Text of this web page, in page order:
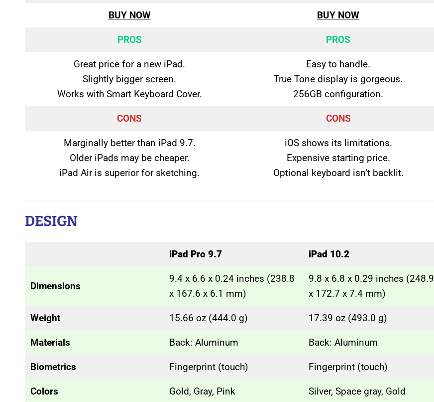
BUY NOW BUY NOW
PROS PROS
Great price for a new iPad.
Slightly bigger screen.
Works with Smart Keyboard Cover.
Easy to handle.
True Tone display is gorgeous.
256GB configuration.
CONS CONS
Marginally better than iPad 9.7.
Older iPads may be cheaper.
iPad Air is superior for sketching.
iOS shows its limitations.
Expensive starting price.
Optional keyboard isn’t backlit.
DESIGN
iPad Pro 9.7 iPad 10.2
Dimensions
9.4 x 6.6 x 0.24 inches (238.8
x 167.6 x 6.1 mm)
9.8 x 6.8 x 0.29 inches (248.9
x 172.7 x 7.4 mm)
Weight 15.66 oz (444.0 g) 17.39 oz (493.0 g)
Materials Back: Aluminum Back: Aluminum
Biometrics Fingerprint (touch) Fingerprint (touch)
Colors Gold, Gray, Pink Silver, Space gray, Gold